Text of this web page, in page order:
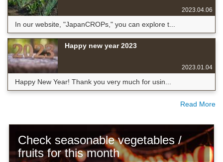
2023.04.06
In our website, "JapanCROPs," you can explore t...
Happy new year 2023
2023.01.04
Happy New Year! Thank you very much for usin...
Read More
Check seasonable vegetables /
fruits for this month